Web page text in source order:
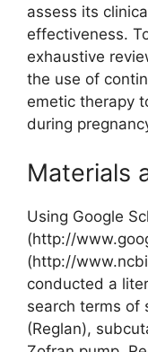
assess its
effectiveness.
exhaustive
the use of
emetic therapy
during
Materials
Using Google
(http://
(http://
conducted a
search terms of
(Reglan),